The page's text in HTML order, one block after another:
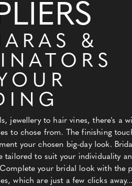
&
jewellery to hair vines, there's a
to chose from. The finishing
your chosen big-day look. Bridal
tailored to suit your individuality
your bridal look with the
which are just a few clicks away...